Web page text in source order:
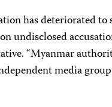
has deteriorated
undisclosed
“Myanmar
media